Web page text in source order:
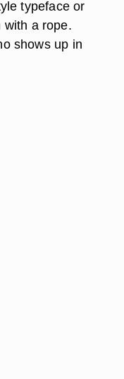
typeface or
with a rope.
shows up in